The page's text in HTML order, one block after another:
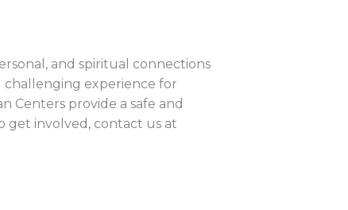
and spiritual connections
challenging experience for
Centers provide a safe and
get involved, contact us at